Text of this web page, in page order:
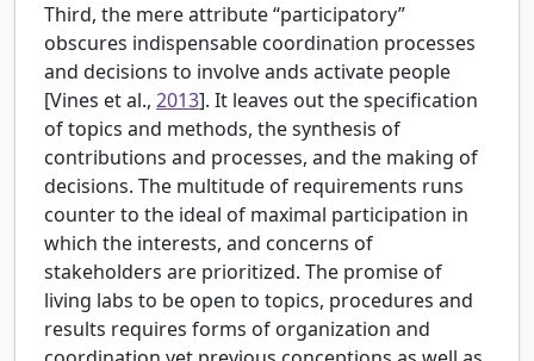
Third, the mere attribute “participatory”
obscures indispensable coordination processes
and decisions to involve ands activate people
[Vines et al., 2013]. It leaves out the specification
of topics and methods, the synthesis of
contributions and processes, and the making of
decisions. The multitude of requirements runs
counter to the ideal of maximal participation in
which the interests, and concerns of
stakeholders are prioritized. The promise of
living labs to be open to topics, procedures and
results requires forms of organization and